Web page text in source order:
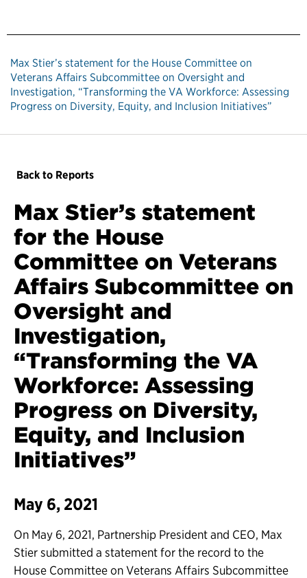
Max Stier’s statement for the House Committee on
Veterans Affairs Subcommittee on Oversight and
Investigation, “Transforming the VA Workforce: Assessing
Progress on Diversity, Equity, and Inclusion Initiatives”
Back to Reports
Max Stier’s statement
for the House
Committee on Veterans
Affairs Subcommittee on
Oversight and
Investigation,
“Transforming the VA
Workforce: Assessing
Progress on Diversity,
Equity, and Inclusion
Initiatives”
May 6, 2021
On May 6, 2021, Partnership President and CEO, Max
Stier submitted a statement for the record to the
House Committee on Veterans Affairs Subcommittee